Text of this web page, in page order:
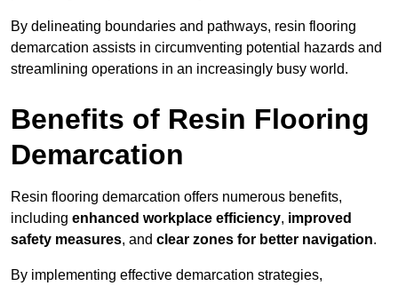
By delineating boundaries and pathways, resin flooring
demarcation assists in circumventing potential hazards and
streamlining operations in an increasingly busy world.
Benefits of Resin Flooring
Demarcation
Resin flooring demarcation offers numerous benefits,
including enhanced workplace efficiency, improved
safety measures, and clear zones for better navigation.
By implementing effective demarcation strategies,